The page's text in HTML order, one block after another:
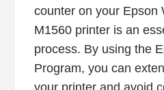
counter on your Epson
M1560 printer is an
process. By using the
Program, you can